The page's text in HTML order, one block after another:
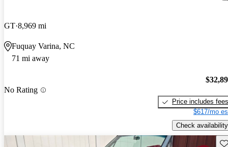
GT 8,969 mi
Fuquay Varina, NC
71 mi away
No Rating
Price includes fees
$617/mo
Check availability